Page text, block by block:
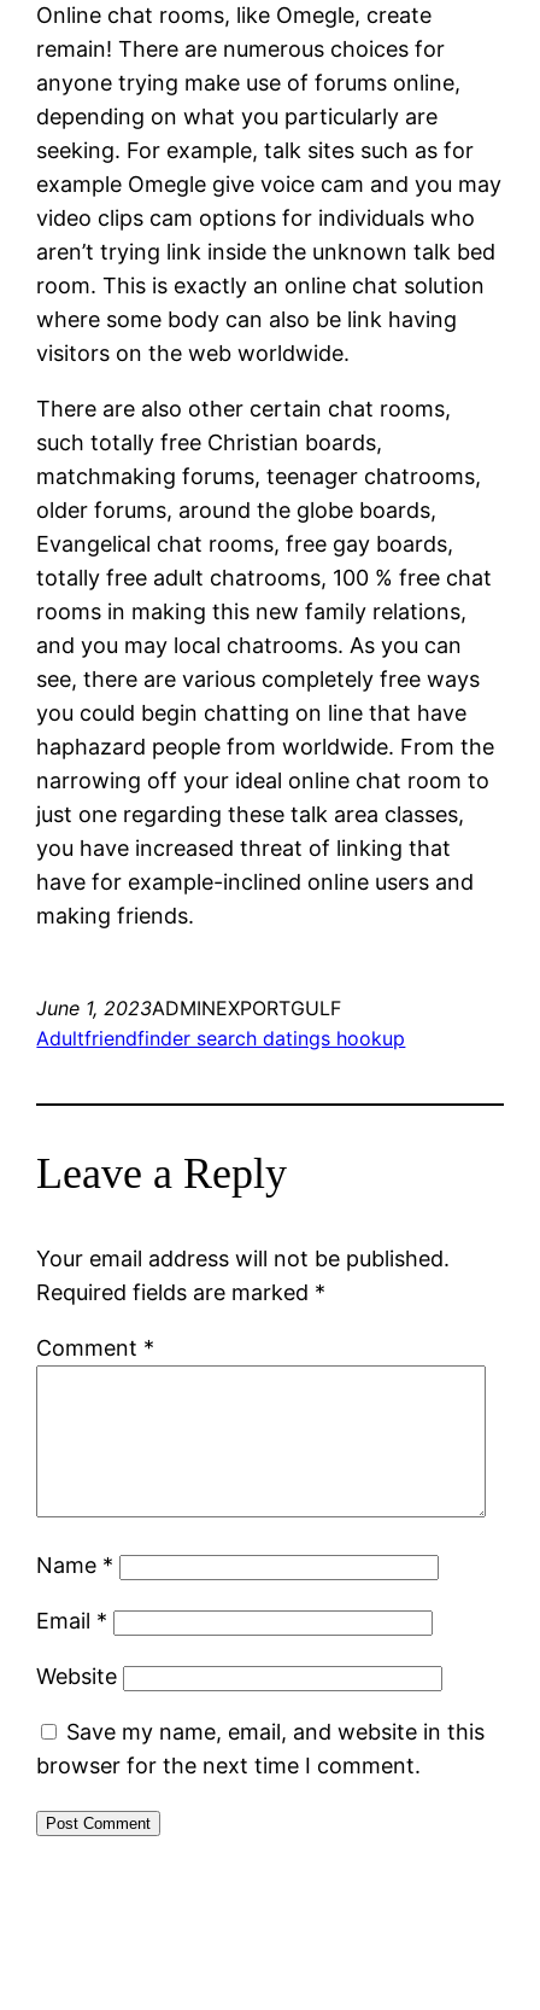
Online chat rooms, like Omegle, create
remain! There are numerous choices for
anyone trying make use of forums online,
depending on what you particularly are
seeking. For example, talk sites such as for
example Omegle give voice cam and you may
video clips cam options for individuals who
aren’t trying link inside the unknown talk bed
room. This is exactly an online chat solution
where some body can also be link having
visitors on the web worldwide.
There are also other certain chat rooms,
such totally free Christian boards,
matchmaking forums, teenager chatrooms,
older forums, around the globe boards,
Evangelical chat rooms, free gay boards,
totally free adult chatrooms, 100 % free chat
rooms in making this new family relations,
and you may local chatrooms. As you can
see, there are various completely free ways
you could begin chatting on line that have
haphazard people from worldwide. From the
narrowing off your ideal online chat room to
just one regarding these talk area classes,
you have increased threat of linking that
have for example-inclined online users and
making friends.
June 1, 2023ADMINEXPORTGULF
Adultfriendfinder search datings hookup
Leave a Reply
Your email address will not be published.
Required fields are marked *
Comment *
Name *
Email *
Website
Save my name, email, and website in this
browser for the next time I comment.